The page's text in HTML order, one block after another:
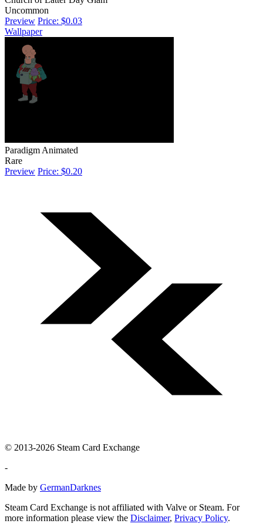
Uncommon
Preview Price: $0.03
Wallpaper
Paradigm Animated
Rare
Preview Price: $0.20
© 2013-2026 Steam Card Exchange
-
Made by GermanDarknes
Steam Card Exchange is not affiliated with Valve or Steam. For
more information please view the Disclaimer, Privacy Policy.